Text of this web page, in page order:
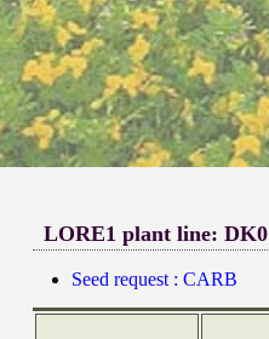
LORE1 plant line:
Seed request : CARB